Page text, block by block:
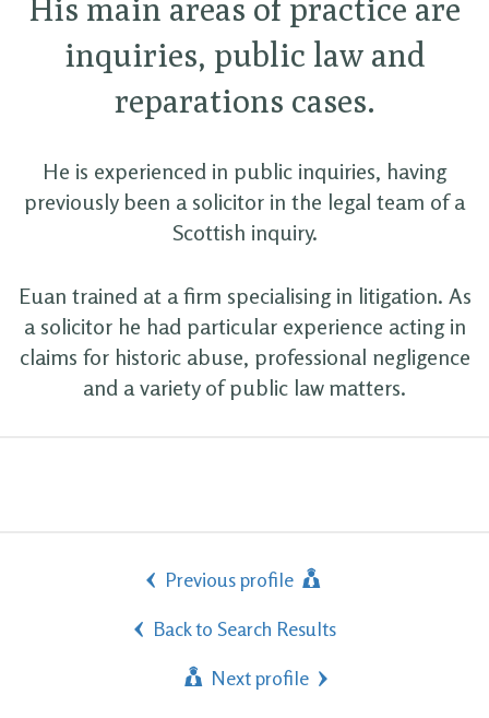
His main areas of practice are
inquiries, public law and
reparations cases.
He is experienced in public inquiries, having
previously been a solicitor in the legal team of a
Scottish inquiry.
Euan trained at a firm specialising in litigation. As
a solicitor he had particular experience acting in
claims for historic abuse, professional negligence
and a variety of public law matters.
Previous profile
Back to Search Results
Next profile